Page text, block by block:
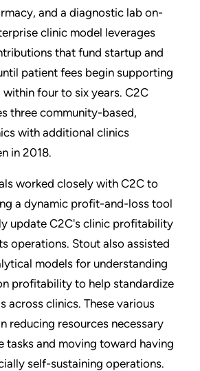
and a diagnostic lab on-
clinic model leverages
that fund startup and
patient fees begin supporting
four to six years. C2C
three community-based,
with additional clinics
in 2018.
worked closely with C2C to
a dynamic profit-and-loss tool
update C2C's clinic profitability
operations. Stout also assisted
models for understanding
profitability to help standardize
across clinics. These various
reducing resources necessary
tasks and moving toward having
self-sustaining operations.